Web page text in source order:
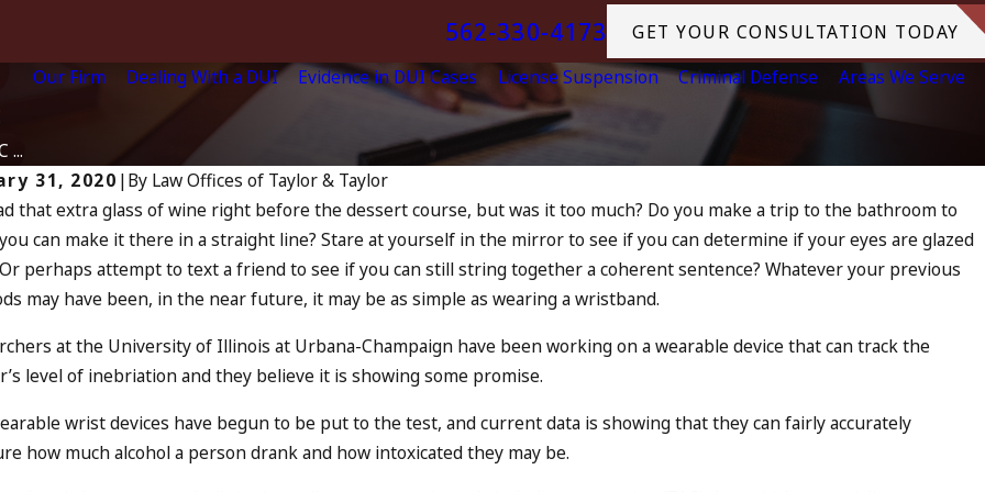
562-330-4173
GET YOUR CONSULTATION TODAY
Our Firm
Dealing With a DUI Evidence in DUI Cases License Suspension Criminal Defense Areas We Serve
...
31, 2020 |By Law Offices of Taylor & Taylor
that extra glass of wine right before the dessert course, but was it too much? Do you make a trip to the bathroom to
can make it there in a straight line? Stare at yourself in the mirror to see if you can determine if your eyes are glazed
perhaps attempt to text a friend to see if you can still string together a coherent sentence? Whatever your previous
may have been, in the near future, it may be as simple as wearing a wristband.
at the University of Illinois at Urbana-Champaign have been working on a wearable device that can track the
level of inebriation and they believe it is showing some promise.
wrist devices have begun to be put to the test, and current data is showing that they can fairly accurately
how much alcohol a person drank and how intoxicated they may be.
2024
“The Eye Test”
MORE
Apr 6, 2024
Can You Be Charged as an
Accomplice to Drunk Driving?
READ MORE